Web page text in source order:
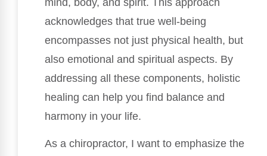
acknowledges that true well-being
encompasses not just physical health, but
also emotional and spiritual aspects. By
addressing all these components, holistic
healing can help you find balance and
harmony in your life.
As a chiropractor, I want to emphasize the